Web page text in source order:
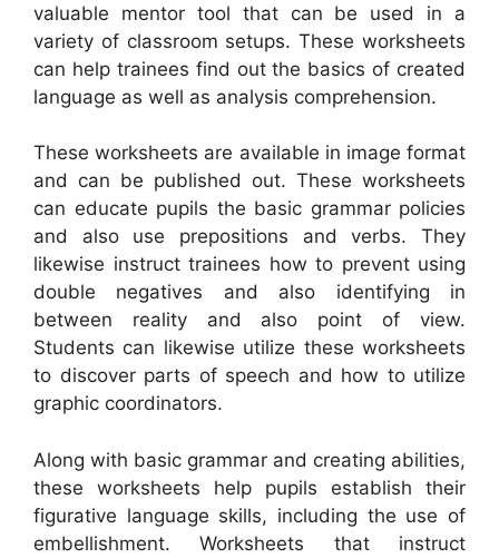
valuable mentor tool that can be used in a
variety of classroom setups. These worksheets
can help trainees find out the basics of created
language as well as analysis comprehension.
These worksheets are available in image format
and can be published out. These worksheets
can educate pupils the basic grammar policies
and also use prepositions and verbs. They
likewise instruct trainees how to prevent using
double negatives and also identifying in
between reality and also point of view.
Students can likewise utilize these worksheets
to discover parts of speech and how to utilize
graphic coordinators.
Along with basic grammar and creating abilities,
these worksheets help pupils establish their
figurative language skills, including the use of
embellishment. Worksheets that instruct